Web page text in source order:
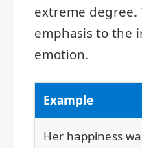
extreme degree.
emphasis to the
emotion.
Example
Her happiness